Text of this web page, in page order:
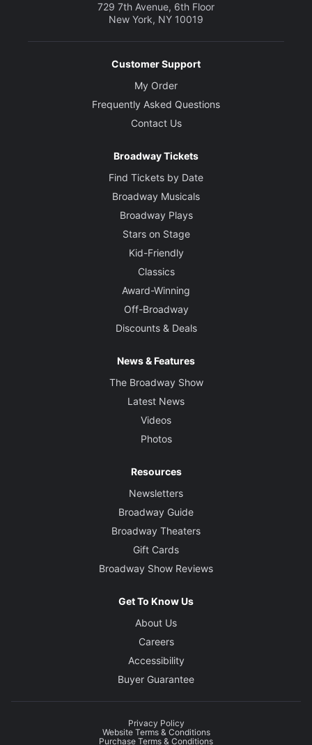
729 7th Avenue, 6th Floor
New York, NY 10019
Customer Support
My Order
Frequently Asked Questions
Contact Us
Broadway Tickets
Find Tickets by Date
Broadway Musicals
Broadway Plays
Stars on Stage
Kid-Friendly
Classics
Award-Winning
Off-Broadway
Discounts & Deals
News & Features
The Broadway Show
Latest News
Videos
Photos
Resources
Newsletters
Broadway Guide
Broadway Theaters
Gift Cards
Broadway Show Reviews
Get To Know Us
About Us
Careers
Accessibility
Buyer Guarantee
Privacy Policy
Website Terms & Conditions
Purchase Terms & Conditions